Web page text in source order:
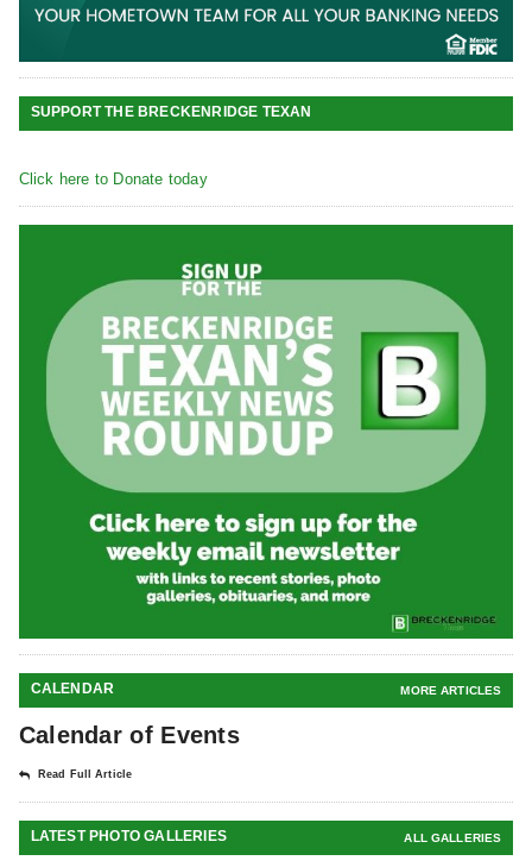
SUPPORT THE BRECKENRIDGE TEXAN
Click here to Donate today
CALENDAR MORE ARTICLES
Calendar of Events
Read Full Article
LATEST PHOTO GALLERIES ALL GALLERIES